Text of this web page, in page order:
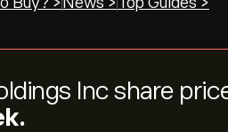
Inc share